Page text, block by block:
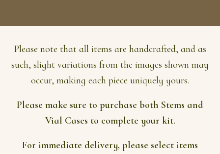
Please note that all items are handcrafted, and as
such, slight variations from the images shown may
occur, making each piece uniquely yours.
Please make sure to purchase both Stems and
Vial Cases to complete your kit.
For immediate delivery, please select items